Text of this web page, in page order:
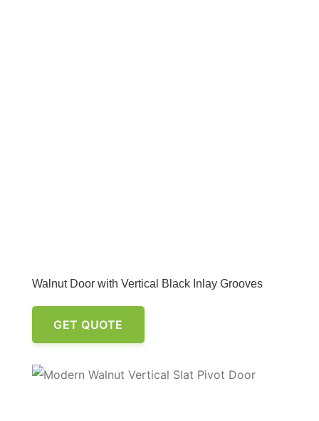
Walnut Door with Vertical Black Inlay Grooves
GET QUOTE